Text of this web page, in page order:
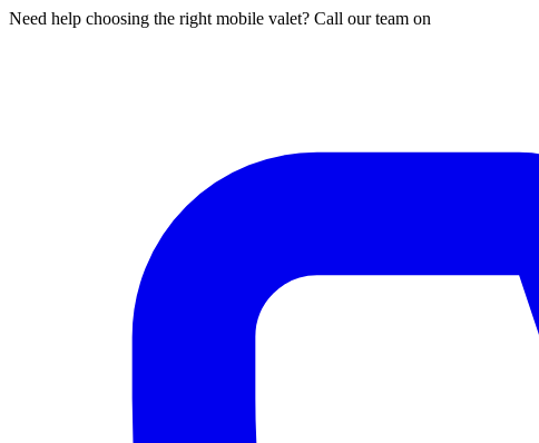
Need help choosing the right mobile valet? Call our team on